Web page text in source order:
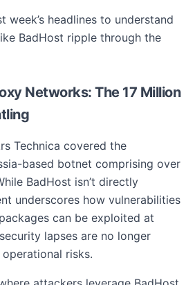
week’s headlines to understand
BadHost ripple through the
Networks: The 17 Million
Technica covered the
based botnet comprising over
BadHost isn’t directly
underscores how vulnerabilities
can be exploited at
lapses are no longer
risks.